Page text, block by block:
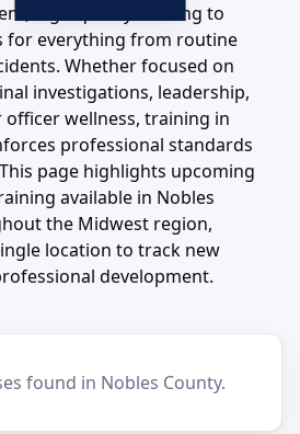
high-quality training to
for everything from routine
Whether focused on
investigations, leadership,
wellness, training in
professional standards
page highlights upcoming
available in Nobles
the Midwest region,
location to track new
development.
found in Nobles County.